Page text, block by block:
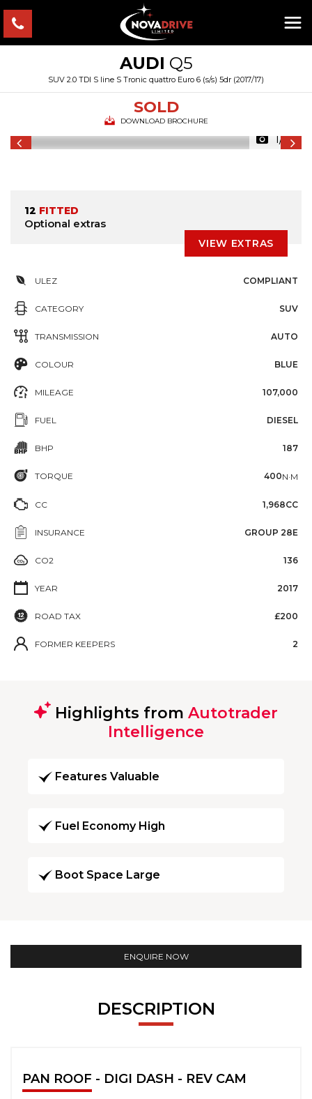
AUDI Q5
SUV 2.0 TDI S line S Tronic quattro Euro 6 (s/s) 5dr (2017/17)
SOLD
DOWNLOAD BROCHURE
1/61
12 FITTED
Optional extras
VIEW EXTRAS
ULEZ COMPLIANT
CATEGORY SUV
TRANSMISSION AUTO
COLOUR BLUE
MILEAGE 107,000
FUEL DIESEL
BHP 187
TORQUE 400N·M
CC 1,968CC
INSURANCE GROUP 28E
CO2 136
YEAR 2017
ROAD TAX £200
FORMER KEEPERS 2
Highlights from Autotrader
Intelligence
Features Valuable
Fuel Economy High
Boot Space Large
ENQUIRE NOW
DESCRIPTION
PAN ROOF - DIGI DASH - REV CAM